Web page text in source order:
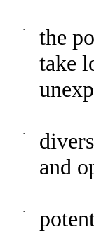
·
the
take
·
and
·